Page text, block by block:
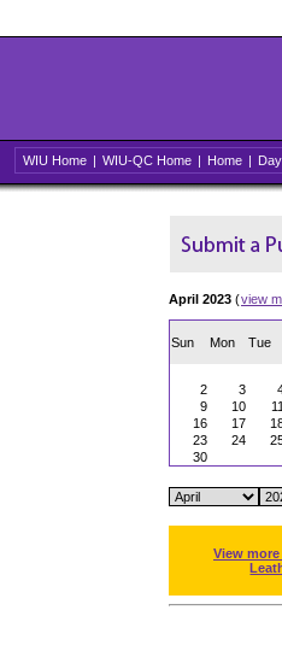
WIU Home | WIU-QC Home | Home | Day
April 2023 (view
Sun Mon Tue
2
3
9
10 11
16
17
23
24
30
View